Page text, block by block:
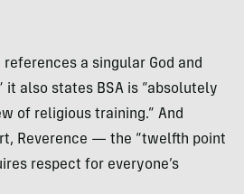
references a singular God and
it also states BSA is “absolutely
of religious training.” And
Reverence — the “twelfth point
respect for everyone’s